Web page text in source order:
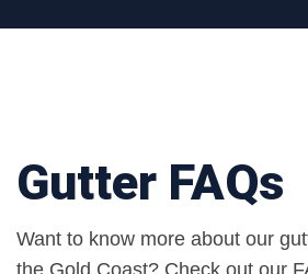
Gutter FAQs
Want to know more about our
the Gold Coast? Check out our